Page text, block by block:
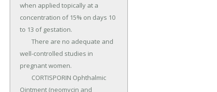
when applied topically at a
concentration of 15% on days 10
to 13 of gestation.
well-controlled studies in
pregnant women.
Ointment (neomycin and